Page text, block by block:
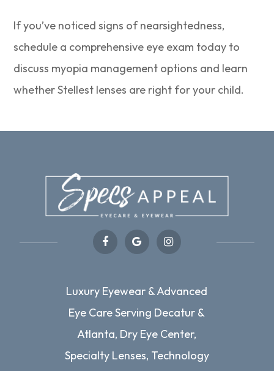
If you’ve noticed signs of nearsightedness,
schedule a comprehensive eye exam today to
discuss myopia management options and learn
whether Stellest lenses are right for your child.
Luxury Eyewear & Advanced
Eye Care Serving Decatur &
Atlanta, Dry Eye Center,
Specialty Lenses, Technology